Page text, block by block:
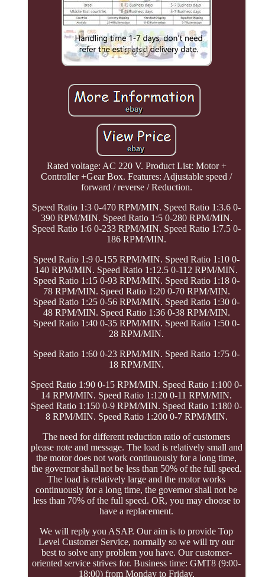
Rated voltage: AC 220 V. Product List: Motor +
Controller +Gear Box. Features: Adjustable speed /
forward / reverse / Reduction.
Speed Ratio 1:3 0-470 RPM/MIN. Speed Ratio 1:3.6 0-
390 RPM/MIN. Speed Ratio 1:5 0-280 RPM/MIN.
Speed Ratio 1:6 0-233 RPM/MIN. Speed Ratio 1:7.5 0-
186 RPM/MIN.
Speed Ratio 1:9 0-155 RPM/MIN. Speed Ratio 1:10 0-
140 RPM/MIN. Speed Ratio 1:12.5 0-112 RPM/MIN.
Speed Ratio 1:15 0-93 RPM/MIN. Speed Ratio 1:18 0-
78 RPM/MIN. Speed Ratio 1:20 0-70 RPM/MIN.
Speed Ratio 1:25 0-56 RPM/MIN. Speed Ratio 1:30 0-
48 RPM/MIN. Speed Ratio 1:36 0-38 RPM/MIN.
Speed Ratio 1:40 0-35 RPM/MIN. Speed Ratio 1:50 0-
28 RPM/MIN.
Speed Ratio 1:60 0-23 RPM/MIN. Speed Ratio 1:75 0-
18 RPM/MIN.
Speed Ratio 1:90 0-15 RPM/MIN. Speed Ratio 1:100 0-
14 RPM/MIN. Speed Ratio 1:120 0-11 RPM/MIN.
Speed Ratio 1:150 0-9 RPM/MIN. Speed Ratio 1:180 0-
8 RPM/MIN. Speed Ratio 1:200 0-7 RPM/MIN.
The need for different reduction ratio of customers
please note and message. The load is relatively small and
the motor does not work continuously for a long time,
the governor shall not be less than 50% of the full speed.
The load is relatively large and the motor works
continuously for a long time, the governor shall not be
less than 70% of the full speed. OR, you may choose to
have a replacement.
We will reply you ASAP. Our aim is to provide Top
Level Customer Service, normally so we will try our
best to solve any problem you have. Our customer-
oriented service strives for. Business time: GMT8 (9:00-
18:00) from Monday to Friday.